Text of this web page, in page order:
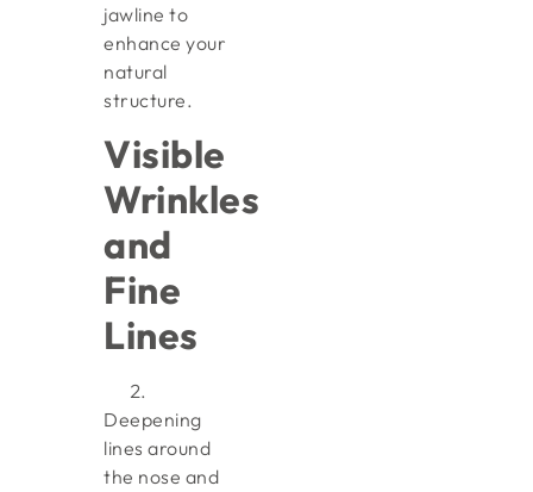
jawline to
enhance your
natural
structure.
Visible
Wrinkles
and
Fine
Lines
Deepening
lines around
the nose and